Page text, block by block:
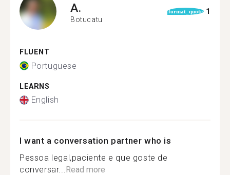
A.
Botucatu
format_quote 1
FLUENT
Portuguese
LEARNS
English
I want a conversation partner who is
Pessoa legal,paciente e que goste de
conversar...Read more